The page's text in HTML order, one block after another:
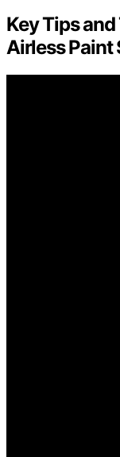
Key Tips
Airless Paint